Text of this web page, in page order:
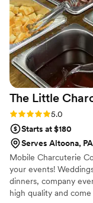
The Little
Rating: 5.0 (2 reviews)
5.0
Starts at $180
Serves Altoona, PA
Mobile Charcuterie
your events!
dinners, company
high quality and